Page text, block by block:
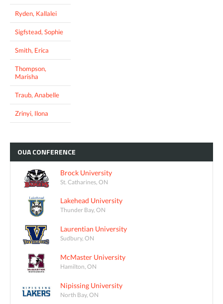
Ryden, Kallalei
Sigfstead, Sophie
Smith, Erica
Thompson,
Marisha
Traub, Anabelle
Zrinyi, Ilona
OUACONFERENCE
Brock University
St. Catharines, ON
Lakehead University
Thunder Bay, ON
Laurentian University
Sudbury, ON
McMaster University
Hamilton, ON
Nipissing University
North Bay, ON